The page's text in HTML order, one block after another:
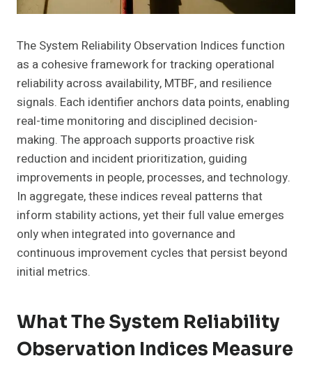
The System Reliability Observation Indices function
as a cohesive framework for tracking operational
reliability across availability, MTBF, and resilience
signals. Each identifier anchors data points, enabling
real-time monitoring and disciplined decision-
making. The approach supports proactive risk
reduction and incident prioritization, guiding
improvements in people, processes, and technology.
In aggregate, these indices reveal patterns that
inform stability actions, yet their full value emerges
only when integrated into governance and
continuous improvement cycles that persist beyond
initial metrics.
What The System Reliability
Observation Indices Measure